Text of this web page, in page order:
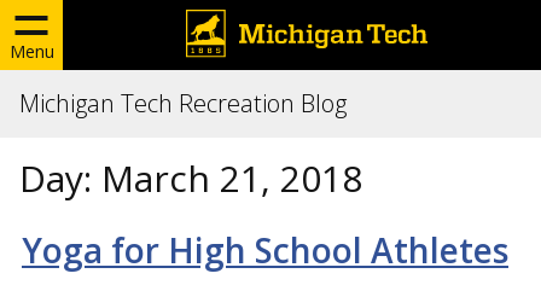
Menu
Michigan Tech Recreation Blog
Day: March 21, 2018
Yoga for High School Athletes